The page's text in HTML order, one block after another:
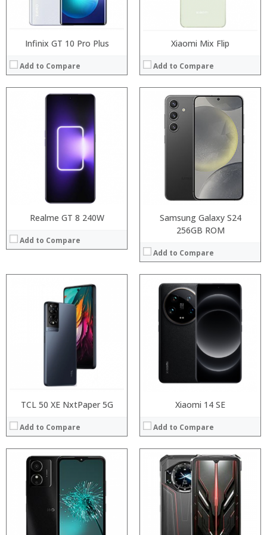
Infinix GT 10 Pro Plus
Add to Compare
Xiaomi Mix Flip
Add to Compare
Realme GT 8 240W
Add to Compare
View Details →
Samsung Galaxy S24
256GB ROM
Add to Compare
TCL 50 XE NxtPaper 5G
Add to Compare
Storage:
Operating System:
View Details →
Xiaomi 14 SE
Add to Compare
Processor:
Operating System:
View Details →
Processor:
Operating System:
Processor:
RAM:
Storage:
Display:
Operating System:
View Details →
Processor:
Storage:
Operating System:
Processor:
RAM:
Storage:
Display:
Camera:
Operating System: